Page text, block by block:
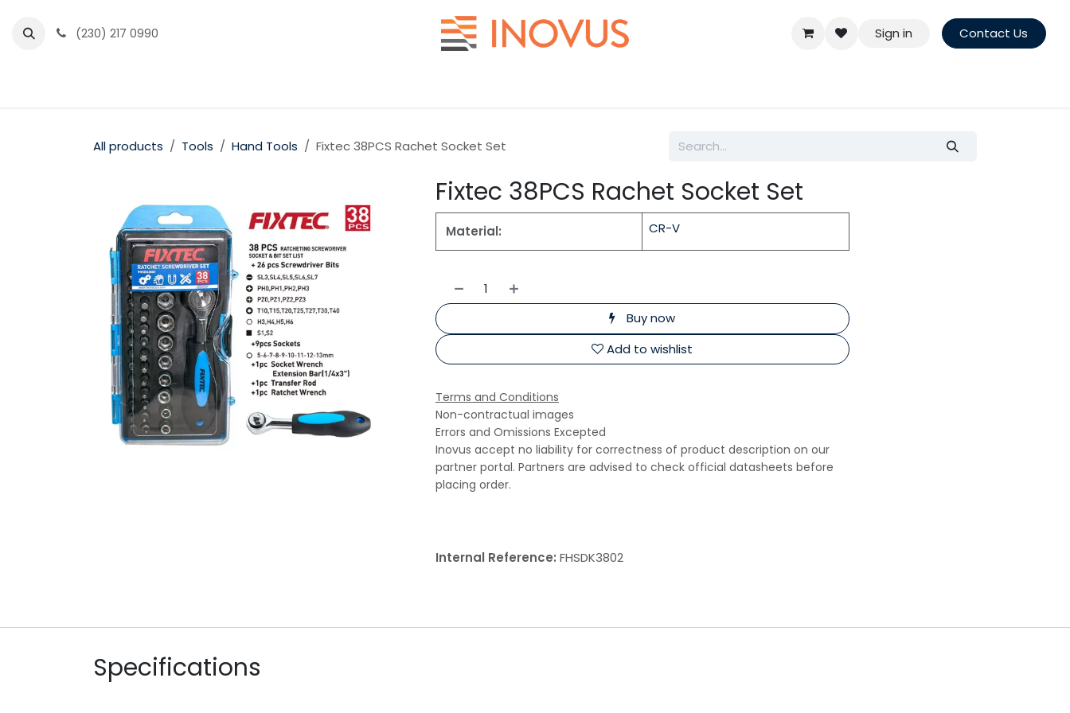
(230) 217 0990 Sign in Contact Us
All products Tools Hand Tools Fixtec 38PCS Rachet Socket Set
Fixtec 38PCS Rachet Socket Set
Material: CR-V
Buy now
Add to wishlist
Terms and Conditions
Non-contractual images
Errors and Omissions Excepted
Inovus accept no liability for correctness of product description on our
partner portal. Partners are advised to check official datasheets before
placing order.
Internal Reference: FHSDK3802
Specifications